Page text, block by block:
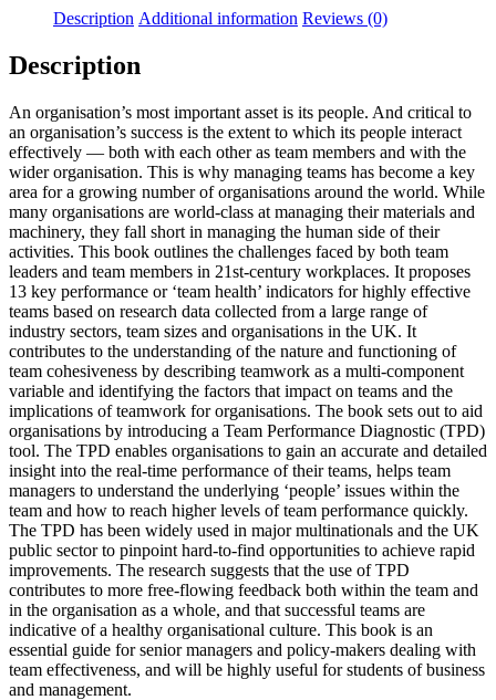
Description Additional information Reviews (0)
Description
An organisation’s most important asset is its people. And critical to
an organisation’s success is the extent to which its people interact
effectively — both with each other as team members and with the
wider organisation. This is why managing teams has become a key
area for a growing number of organisations around the world. While
many organisations are world-class at managing their materials and
machinery, they fall short in managing the human side of their
activities. This book outlines the challenges faced by both team
leaders and team members in 21st-century workplaces. It proposes
13 key performance or ‘team health’ indicators for highly effective
teams based on research data collected from a large range of
industry sectors, team sizes and organisations in the UK. It
contributes to the understanding of the nature and functioning of
team cohesiveness by describing teamwork as a multi-component
variable and identifying the factors that impact on teams and the
implications of teamwork for organisations. The book sets out to aid
organisations by introducing a Team Performance Diagnostic (TPD)
tool. The TPD enables organisations to gain an accurate and detailed
insight into the real-time performance of their teams, helps team
managers to understand the underlying ‘people’ issues within the
team and how to reach higher levels of team performance quickly.
The TPD has been widely used in major multinationals and the UK
public sector to pinpoint hard-to-find opportunities to achieve rapid
improvements. The research suggests that the use of TPD
contributes to more free-flowing feedback both within the team and
in the organisation as a whole, and that successful teams are
indicative of a healthy organisational culture. This book is an
essential guide for senior managers and policy-makers dealing with
team effectiveness, and will be highly useful for students of business
and management.